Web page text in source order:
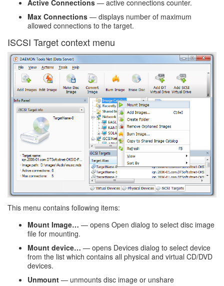
Active Connections — active connections counter.
Max Connections — displays number of maximum
allowed connections to the target.
ISCSI Target context menu
This menu contains following items:
Mount Image… — opens Open dialog to select disc image
file for mounting.
Mount device… — opens Devices dialog to select device
from the list which contains all physical and virtual CD/DVD
devices.
Unmount — unmounts disc image or unshare